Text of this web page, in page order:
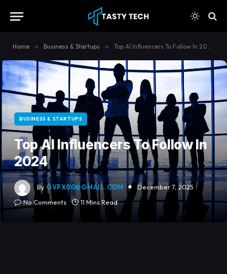
Home » Business & Startups » Top AI Influencers To Follow In 2024
BUSINESS & STARTUPS
Top AI Influencers To Follow In
2024
By GVFX00@GMAIL.COM
December 7, 2025
No Comments
11 Mins Read